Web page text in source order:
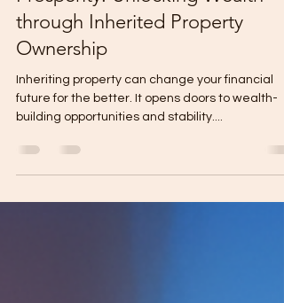
Prosperity: Unlocking Wealth
through Inherited Property
Ownership
Inheriting property can change your financial
building opportunities and stability....